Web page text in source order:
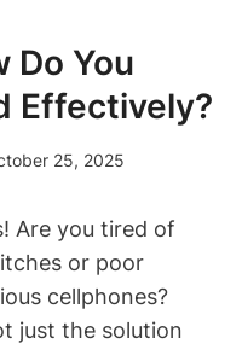
Do You
Effectively?
25, 2025
Are you tired of
or poor
cellphones?
just the solution